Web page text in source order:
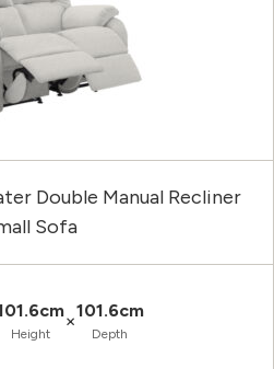
Double Manual Recliner
Sofa
Height
×101.6cm
Depth